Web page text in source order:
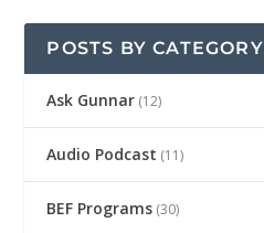
POSTS BY CATEGORY
Ask Gunnar (12)
Audio Podcast (11)
BEF Programs (30)